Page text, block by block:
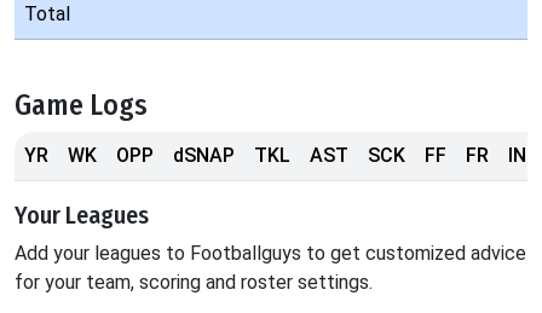
Total
Game Logs
YR WK OPP dSNAP TKL AST SCK FF FR INT
Your Leagues
Add your leagues to Footballguys to get customized advice
for your team, scoring and roster settings.